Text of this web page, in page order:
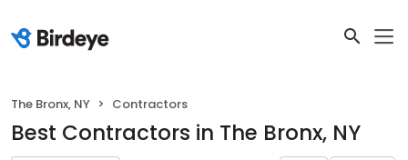
The Bronx, NY Contractors
Best Contractors in The Bronx, NY